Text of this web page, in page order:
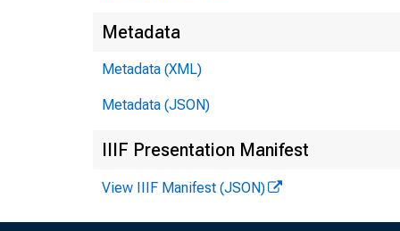
Metadata
Metadata (XML)
Metadata (JSON)
IIIF Presentation Manifest
View IIIF Manifest (JSON)